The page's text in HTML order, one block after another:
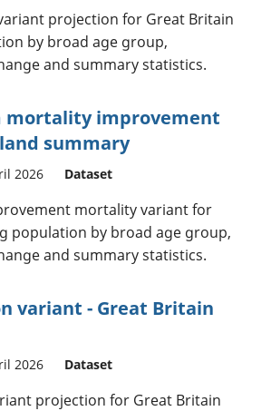
projection for Great Britain
by broad age group,
and summary statistics.
mortality improvement
summary
2026 Dataset
mortality variant for
population by broad age group,
and summary statistics.
variant - Great Britain
2026 Dataset
projection for Great Britain